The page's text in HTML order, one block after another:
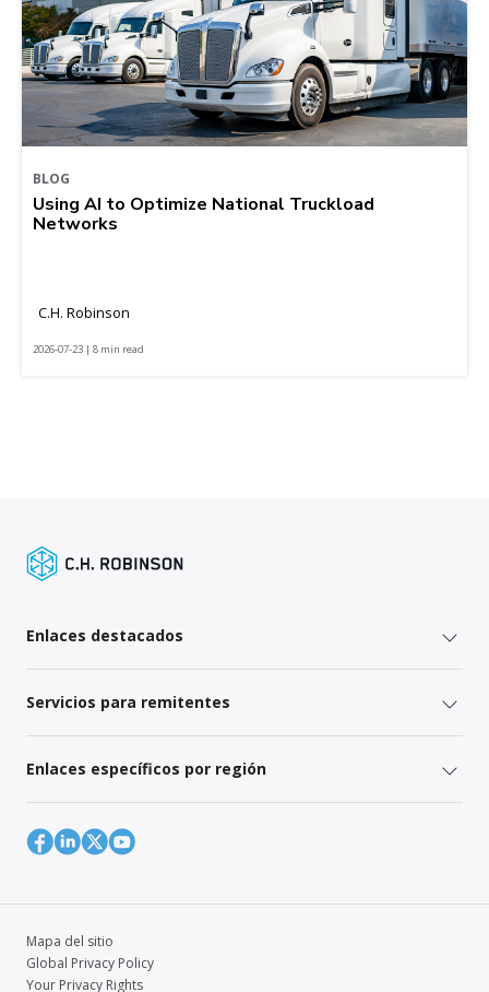
BLOG
Using AI to Optimize National Truckload
Networks
C.H. Robinson
2026-07-23 | 8 min read
Enlaces destacados
Servicios para remitentes
Enlaces específicos por región
Mapa del sitio
Global Privacy Policy
Your Privacy Rights